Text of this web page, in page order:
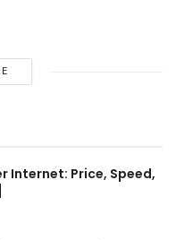
Internet: Price, Speed,